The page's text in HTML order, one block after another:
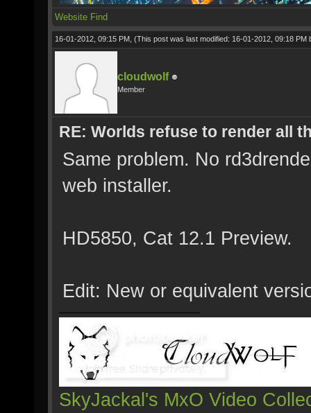
Website Find
16-01-2012, 09:15 PM, (This post was last modified: 16-01-2012, 09:18 PM
cloudwolf
Member
RE: Worlds refuse to render all
Same problem. No
web installer.
HD5850, Cat 12.1 Preview.
Edit: New or equivalent
SkyJackal's MxO Video